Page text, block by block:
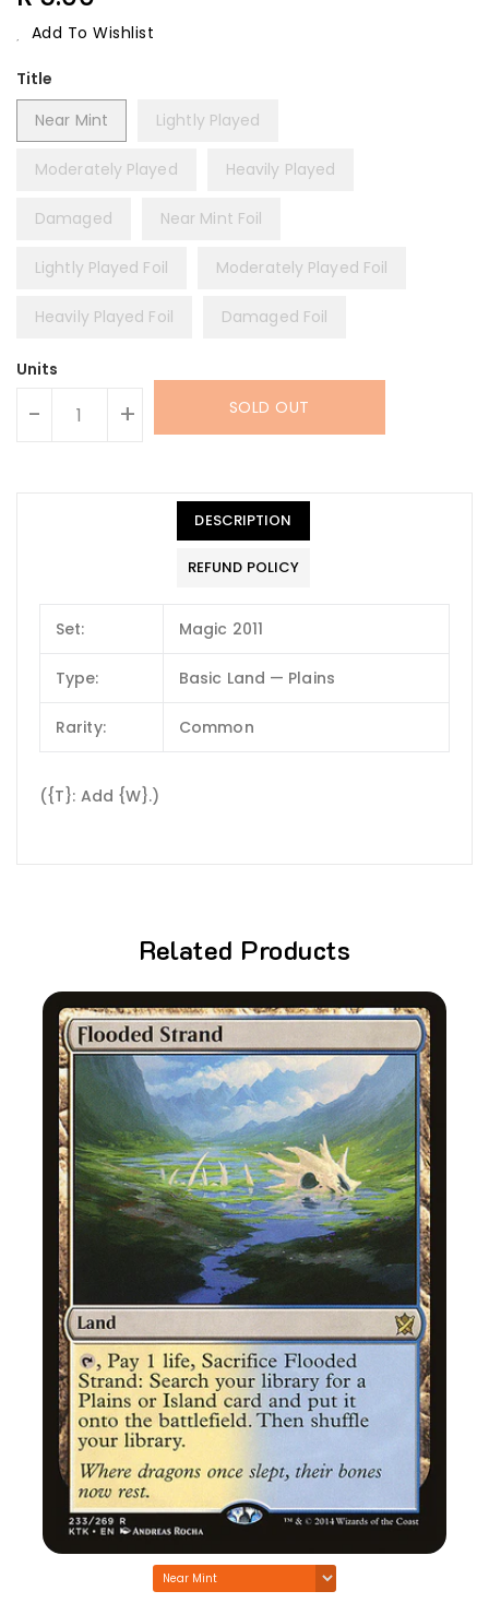
Price
Add To Wishlist
Title
Near Mint
Lightly Played
Moderately Played Heavily Played
Damaged Near Mint Foil
Lightly Played Foil Moderately Played Foil
Heavily Played Foil Damaged Foil
Units
- + SOLD OUT
DESCRIPTION
REFUND POLICY
Set: Magic 2011
Type: Basic Land — Plains
Rarity: Common
({T}: Add {W}.)
Related Products